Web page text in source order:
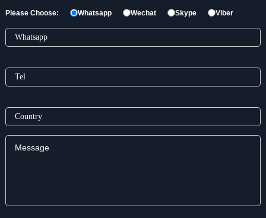
Please Choose: Whatsapp Wechat Skype Viber